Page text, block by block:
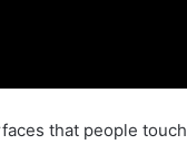
that people touch